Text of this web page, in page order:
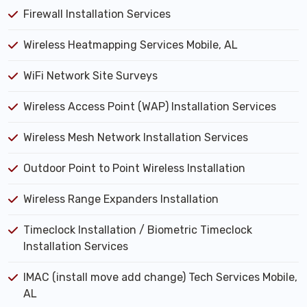
Firewall Installation Services
Wireless Heatmapping Services Mobile, AL
WiFi Network Site Surveys
Wireless Access Point (WAP) Installation Services
Wireless Mesh Network Installation Services
Outdoor Point to Point Wireless Installation
Wireless Range Expanders Installation
Timeclock Installation / Biometric Timeclock
Installation Services
IMAC (install move add change) Tech Services Mobile,
AL